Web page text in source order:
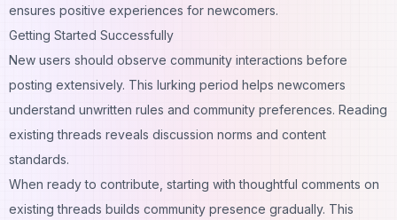
ensures positive experiences for newcomers.
Getting Started Successfully
New users should observe community interactions before
posting extensively. This lurking period helps newcomers
understand unwritten rules and community preferences. Reading
existing threads reveals discussion norms and content
standards.
When ready to contribute, starting with thoughtful comments on
existing threads builds community presence gradually. This